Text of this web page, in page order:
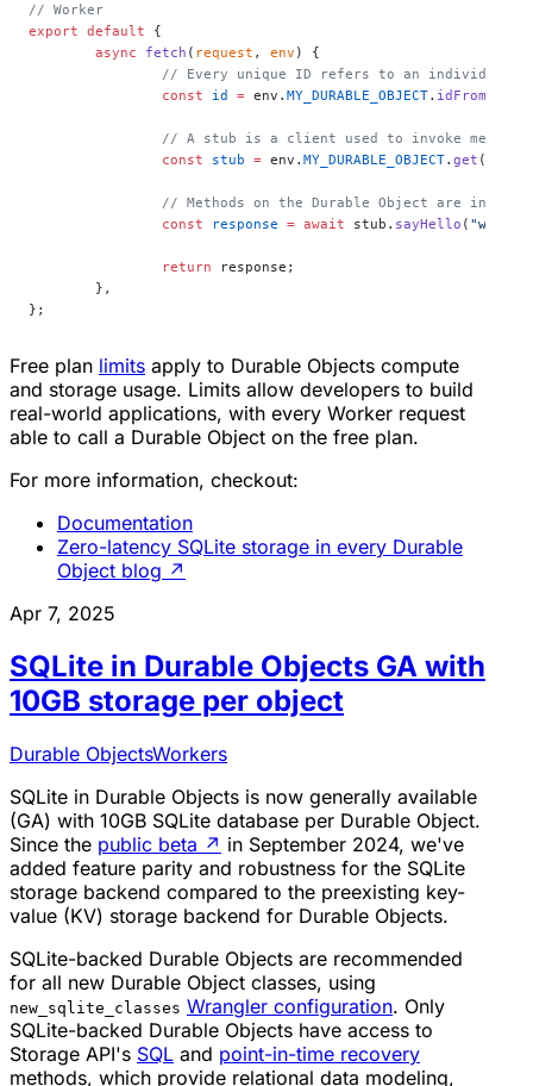
// Worker
export default {
	async
fetch ( request , env ) {
// Every unique ID refers to an individual
		const
id = env. MY_DURABLE_OBJECT. idFromName
// A stub is a client used to invoke
		const
stub = env. MY_DURABLE_OBJECT. get (id);
// Methods on the Durable Object are
		const
response = await stub. sayHello ( "world"
		return
response;
	},
};
Free plan limits apply to Durable Objects compute
and storage usage. Limits allow developers to build
real-world applications, with every Worker request
able to call a Durable Object on the free plan.
For more information, checkout:
Documentation
Zero-latency SQLite storage in every Durable
Object blog ↗
Apr 7, 2025
SQLite in Durable Objects GA with
10GB storage per object
Durable ObjectsWorkers
SQLite in Durable Objects is now generally available
(GA) with 10GB SQLite database per Durable Object.
Since the public beta ↗ in September 2024, we've
added feature parity and robustness for the SQLite
storage backend compared to the preexisting key-
value (KV) storage backend for Durable Objects.
SQLite-backed Durable Objects are recommended
for all new Durable Object classes, using
new_sqlite_classes Wrangler configuration. Only
SQLite-backed Durable Objects have access to
Storage API's SQL and point-in-time recovery
methods, which provide relational data modeling,